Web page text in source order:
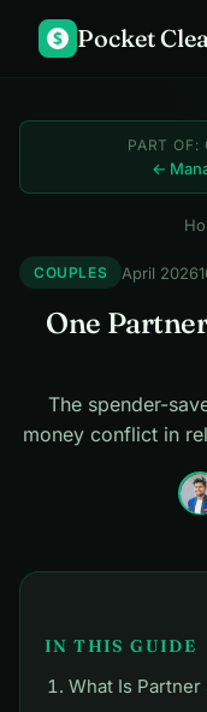
$ Pocket
PART OF:
←
COUPLES April 2026
One
The spender-
money conflict in
IN THIS GUIDE
What Is